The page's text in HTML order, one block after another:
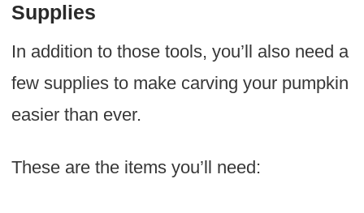
Supplies
In addition to those tools, you’ll also need a
few supplies to make carving your pumpkin
easier than ever.
These are the items you’ll need: